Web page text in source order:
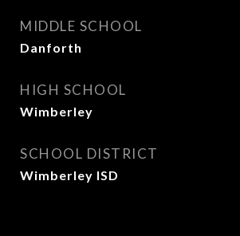
MIDDLE SCHOOL
Danforth
HIGH SCHOOL
Wimberley
SCHOOL DISTRICT
Wimberley ISD